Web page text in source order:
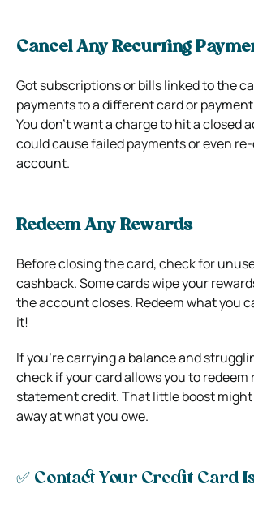
Cancel Any Recurring
Got subscriptions or bills linked to the
payments to a different card or
You don’t want a charge to hit a closed
could cause failed payments or even
account.
Redeem Any Rewards
Before closing the card, check for
cashback. Some cards wipe your
the account closes. Redeem what you
it!
If you’re carrying a balance and
check if your card allows you to redeem
statement credit. That little boost
away at what you owe.
✅ Contact Your Credit Card